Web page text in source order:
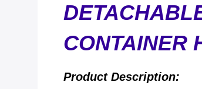
CONTAINER
Product Description: